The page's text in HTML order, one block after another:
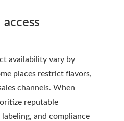
access
availability vary by
places restrict flavors,
channels. When
reputable
and compliance